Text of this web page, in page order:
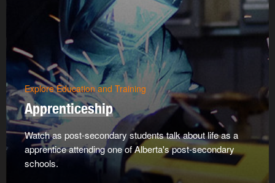
Explore Education and Training
Apprenticeship
Watch as post-secondary students talk about life as a
apprentice attending one of Alberta's post-secondary
schools.